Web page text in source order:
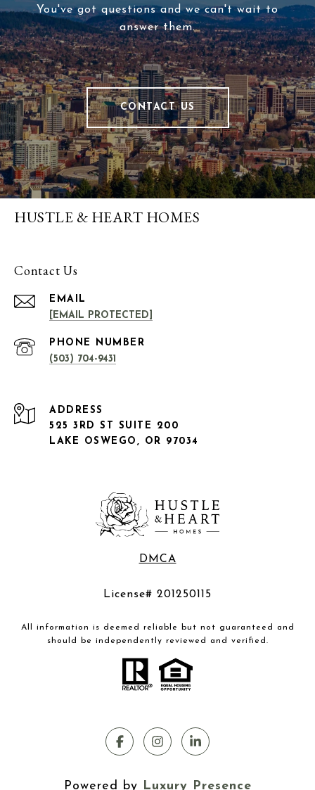
You've got questions and we can't wait to
answer them.
CONTACT US
HUSTLE & HEART HOMES
Contact Us
EMAIL
[EMAIL PROTECTED]
PHONE NUMBER
(503) 704-9431
ADDRESS
525 3RD ST SUITE 200
LAKE OSWEGO, OR 97034
DMCA
License# 201250115
All information is deemed reliable but not guaranteed and
should be independently reviewed and verified.
Powered by Luxury Presence